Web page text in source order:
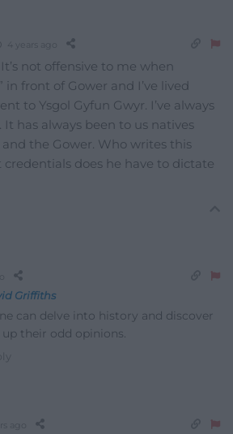
4 years ago
not offensive to me when
in front of Gower and I’ve lived
to Ysgol Gyfun Gwyr. I’ve always
It has always been to us natives
the Gower. Who writes this
credentials does he have to dictate
Griffiths
can delve into history and discover
their odd opinions.
ago